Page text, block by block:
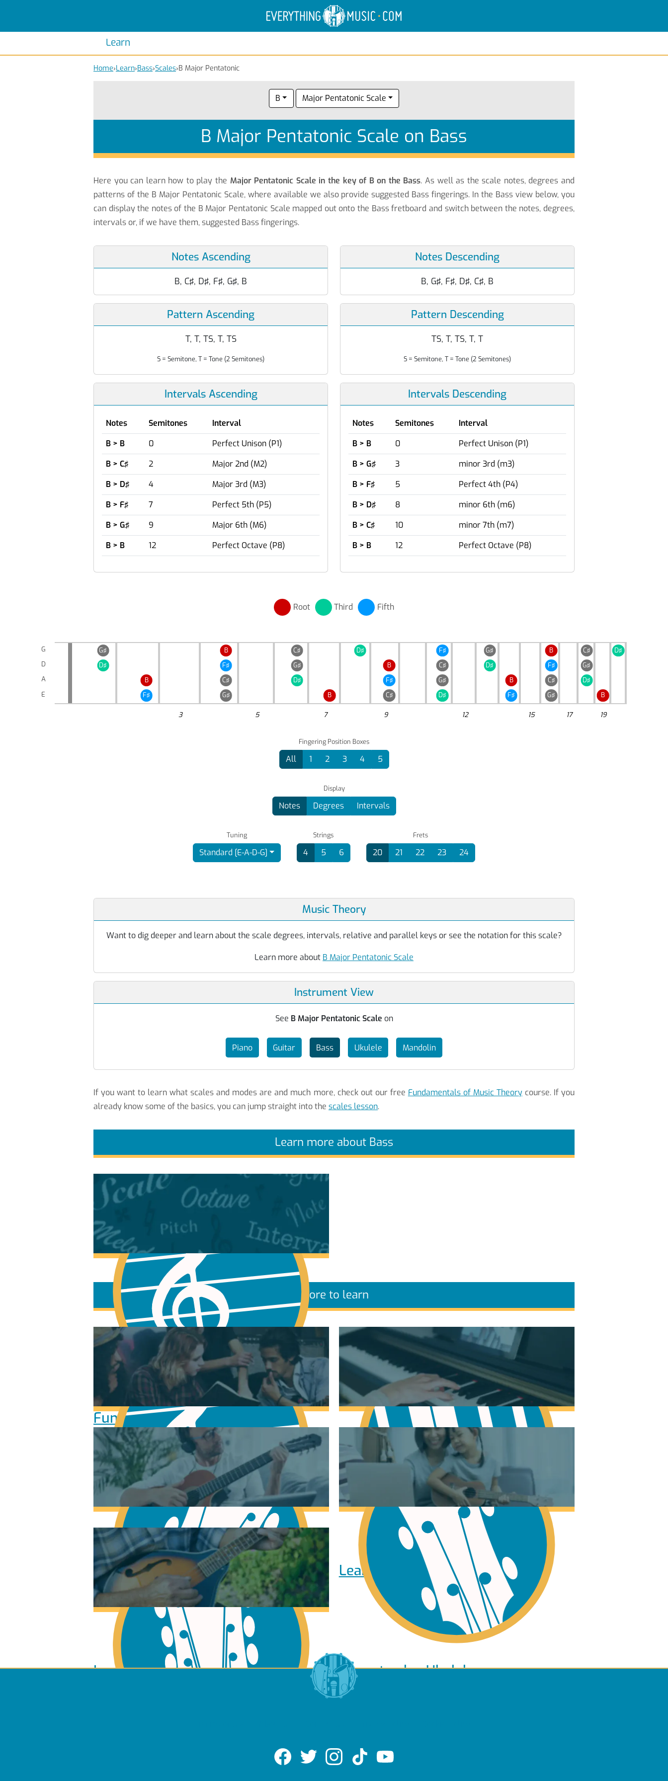
Learn
Electric Anatomy
Guitar Scales
Guitar Chords
Home›Learn›Bass›Scales›B Major Pentatonic
B Major Pentatonic Scale
B Major Pentatonic Scale on Bass
Here you can learn how to play the Major Pentatonic Scale in the key of B on the Bass. As well as the scale notes, degrees and
patterns of the B Major Pentatonic Scale, where available we also provide suggested Bass fingerings. In the Bass view below, you
can display the notes of the B Major Pentatonic Scale mapped out onto the Bass fretboard and switch between the notes, degrees,
intervals or, if we have them, suggested Bass fingerings.
Notes Ascending
B, C♯, D♯, F♯, G♯, B
Notes Descending
B, G♯, F♯, D♯, C♯, B
Pattern Ascending
T, T, TS, T, TS
S = Semitone, T = Tone (2 Semitones)
Pattern Descending
TS, T, TS, T, T
S = Semitone, T = Tone (2 Semitones)
Intervals Ascending
Notes Semitones
Interval
B > B
0
Perfect Unison (P1)
B > C♯
2
Major 2nd (M2)
B > D♯
4
Major 3rd (M3)
B > F♯
7
Perfect 5th (P5)
B > G♯
9
Major 6th (M6)
B > B
12 Perfect Octave (P8)
Intervals Descending
Notes Semitones
Interval
B > B
0
Perfect Unison (P1)
B > G♯
3
minor 3rd (m3)
B > F♯
5
Perfect 4th (P4)
B > D♯
8
minor 6th (m6)
B > C♯
10
minor 7th (m7)
B > B
12 Perfect Octave (P8)
Root Third Fifth
G
D
A
E
G♯ B C♯ D♯ F♯ G♯ B C♯
D♯
D♯
F♯ G♯ B C♯ D♯ F♯
G♯
B
C♯ D♯ F♯ G♯ B C♯
D♯
F♯
G♯ B C♯ D♯ F♯ G♯ B
3 5 7 9 12 15 17 19
Fingering Position Boxes
All 1 2 3 4 5
Display
Notes Degrees Intervals
Tuning
Standard [E-A-D-G]
Strings
4 5 6
Frets
20 21 22 23 24
Music Theory
Want to dig deeper and learn about the scale degrees, intervals, relative and parallel keys or see the notation for this scale?
Learn more about B Major Pentatonic Scale
Instrument View
See B Major Pentatonic Scale on
Piano Guitar Bass Ukulele Mandolin
If you want to learn what scales and modes are and much more, check out our free Fundamentals of Music Theorycourse. If you
already know some of the basics, you can jump straight into the scales lesson.
Learn more about Bass
Fundamentals of Music Theory
More to learn
Learn Music Theory Learn to play Piano
Learn to play Guitar Learn to play Ukulele